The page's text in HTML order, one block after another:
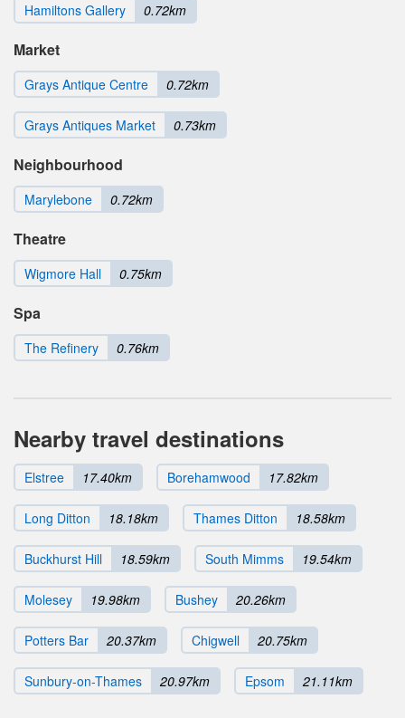
Hamiltons Gallery 0.72km
Market
Grays Antique Centre 0.72km
Grays Antiques Market 0.73km
Neighbourhood
Marylebone 0.72km
Theatre
Wigmore Hall 0.75km
Spa
The Refinery 0.76km
Nearby travel destinations
Elstree 17.40km Borehamwood 17.82km
Long Ditton 18.18km Thames Ditton 18.58km
Buckhurst Hill 18.59km South Mimms 19.54km
Molesey 19.98km Bushey 20.26km
Potters Bar 20.37km Chigwell 20.75km
Sunbury-on-Thames 20.97km Epsom 21.11km